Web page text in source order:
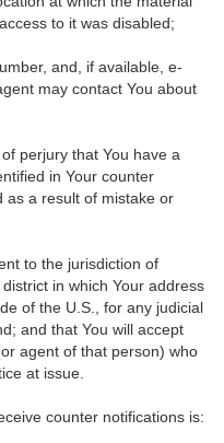
to it was disabled;
and, if available, e-
may contact You about
perjury that You have a
in Your counter
as a result of mistake or
to the jurisdiction of
in which Your address
of the U.S., for any judicial
and that You will accept
agent of that person) who
at issue.
counter notifications is: